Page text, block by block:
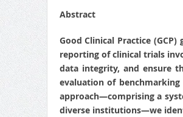
Abstract
Good Clinical Practice
reporting of clinical trials
data integrity, and ensure
evaluation of benchmarking
approach—comprising a
diverse institutions—we